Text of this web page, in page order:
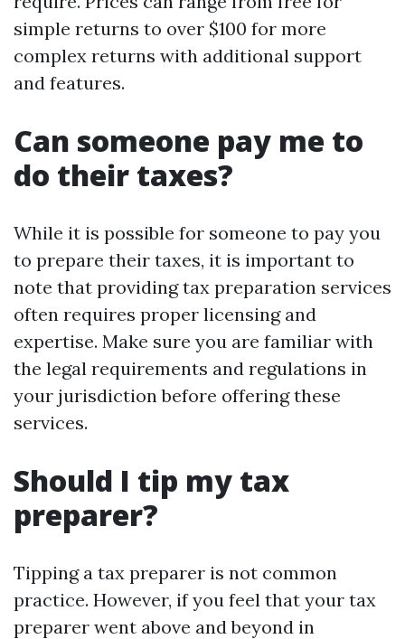
simple returns to over $100 for more
complex returns with additional support
and features.
Can someone pay me to
do their taxes?
While it is possible for someone to pay you
to prepare their taxes, it is important to
note that providing tax preparation services
often requires proper licensing and
expertise. Make sure you are familiar with
the legal requirements and regulations in
your jurisdiction before offering these
services.
Should I tip my tax
preparer?
Tipping a tax preparer is not common
practice. However, if you feel that your tax
preparer went above and beyond in